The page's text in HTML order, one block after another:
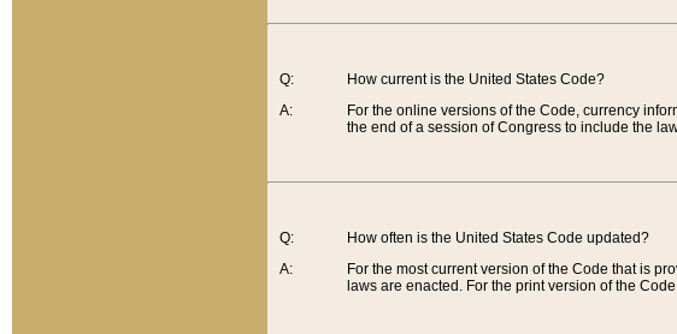
Q:
A:
How current is the United States Code?
For the online versions of the Code, currency
the end of a session of Congress to include the
Q:
A:
How often is the United States Code updated?
For the most current version of the Code that is
laws are enacted. For the print version of the